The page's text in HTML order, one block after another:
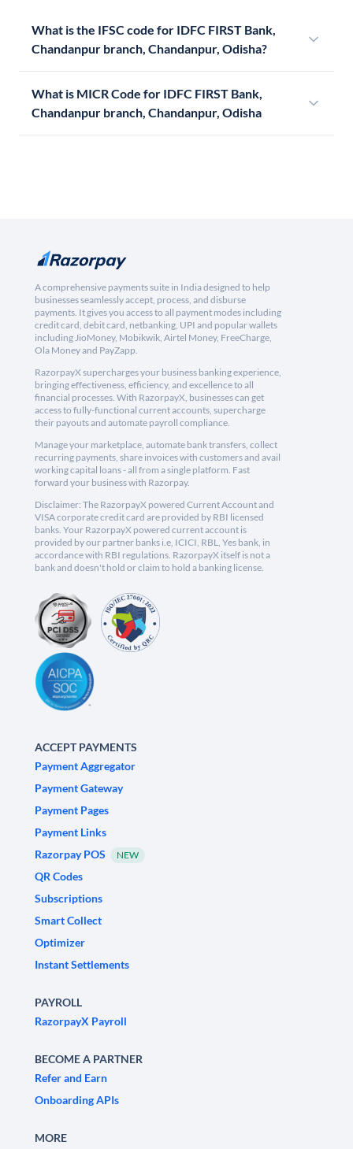
What is the IFSC code for IDFC FIRST Bank,
Chandanpur branch, Chandanpur, Odisha?
What is MICR Code for IDFC FIRST Bank,
Chandanpur branch, Chandanpur, Odisha
A comprehensive payments suite in India designed to help
businesses seamlessly accept, process, and disburse
payments. It gives you access to all payment modes including
credit card, debit card, netbanking, UPI and popular wallets
including JioMoney, Mobikwik, Airtel Money, FreeCharge,
Ola Money and PayZapp.
RazorpayX supercharges your business banking experience,
bringing effectiveness, efficiency, and excellence to all
financial processes. With RazorpayX, businesses can get
access to fully-functional current accounts, supercharge
their payouts and automate payroll compliance.
Manage your marketplace, automate bank transfers, collect
recurring payments, share invoices with customers and avail
working capital loans - all from a single platform. Fast
forward your business with Razorpay.
Disclaimer: The RazorpayX powered Current Account and
VISA corporate credit card are provided by RBI licensed
banks. Your RazorpayX powered current account is
provided by our partner banks i.e, ICICI, RBL, Yes bank, in
accordance with RBI regulations. RazorpayX itself is not a
bank and doesn't hold or claim to hold a banking license.
ACCEPT PAYMENTS
Payment Aggregator
Payment Gateway
Payment Pages
Payment Links
Razorpay POS
NEW
QR Codes
Subscriptions
Smart Collect
Optimizer
Instant Settlements
PAYROLL
RazorpayX Payroll
BECOME A PARTNER
Refer and Earn
Onboarding APIs
MORE